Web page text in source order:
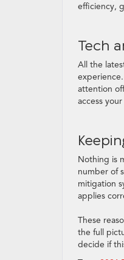
efficiency,
Tech
All the
attention
access
Nothing is
number of
mitigation
applies
These
the full
decide if